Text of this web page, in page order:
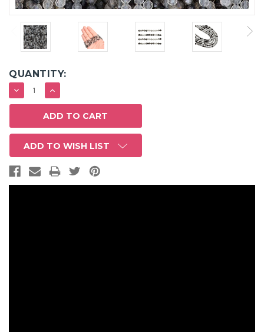
QUANTITY:
DECREASE
QUANTITY:
INCREASE
QUANTITY:
ADD TO WISH LIST